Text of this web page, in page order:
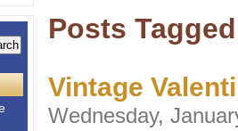
Posts
Vintage
Wednesday,